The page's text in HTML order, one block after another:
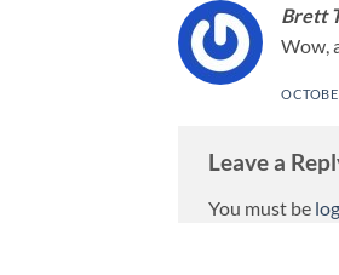
Brett
Wow,
Leave a
You must be